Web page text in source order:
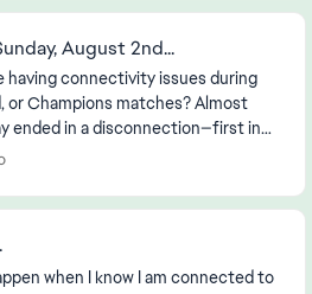
August 2nd...
having connectivity issues during
or Champions matches? Almost
ended in a disconnection—first in
again in the early evening (...
when I know I am connected to